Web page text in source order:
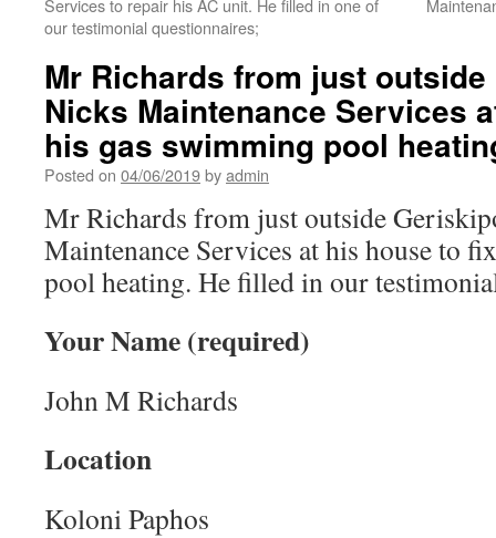
Services to repair his AC unit. He filled in one of
our testimonial questionnaires;
Mr Richards from just
Nicks Maintenance Services
his gas swimming pool
Posted on 04/06/2019byadmin
Mr Richards from just outside
Maintenance Services at his house to
pool heating. He filled in our
Your Name (required)
John M Richards
Location
Koloni Paphos